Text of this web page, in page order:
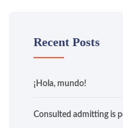
Recent Posts
¡Hola, mundo!
Consulted admitting is